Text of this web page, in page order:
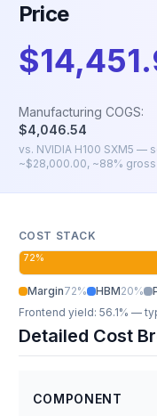
Price
Manufacturing COGS:
$4,046.54
vs. NVIDIA H100 SXM5 —
~$28,000.00, ~88%
COST STACK
72%
Margin72% HBM20%
Frontend yield: 56.1% —
Detailed Cost
COMPONENT